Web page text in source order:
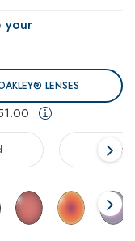
your
LENSES
Prizm™